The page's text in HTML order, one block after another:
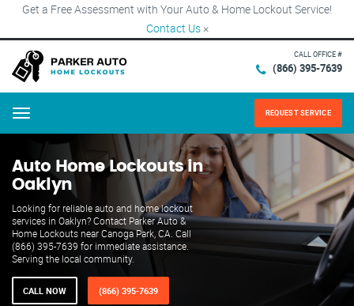
Get a Free Assessment with Your Auto & Home Lockout Service!
Contact Us ×
CALL OFFICE #
(866) 395-7639
Menu REQUEST SERVICE
Auto Home Lockouts in
Oaklyn
Looking for reliable auto and home lockout
services in Oaklyn? Contact Parker Auto &
Home Lockouts near Canoga Park, CA. Call
(866) 395-7639 for immediate assistance.
Serving the local community.
CALL NOW (866) 395-7639